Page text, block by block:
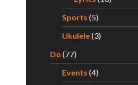
Sports (5)
Ukulele(3)
Do (77)
Events (4)